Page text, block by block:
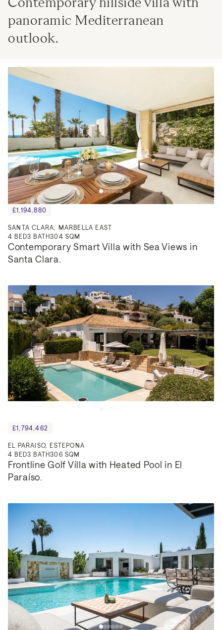
panoramic Mediterranean
outlook.
£1,194,880
SANTA CLARA, MARBELLA EAST
4 BED3 BATH304 SQM
Contemporary Smart Villa with Sea Views in
Santa Clara.
£1,794,462
EL PARAISO, ESTEPONA
4 BED3 BATH306 SQM
Frontline Golf Villa with Heated Pool in El
Paraíso.